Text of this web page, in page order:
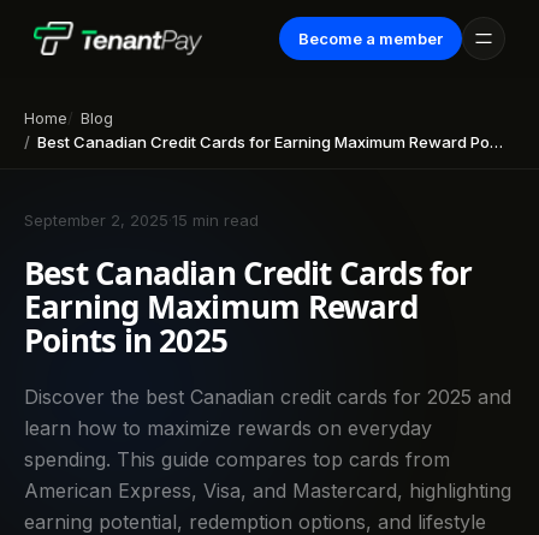
Become a member
Home
Blog
Best Canadian Credit Cards for Earning Maximum Reward Points in 2025
September 2, 2025 15 min read
Best Canadian Credit Cards for
Earning Maximum Reward
Points in 2025
Discover the best Canadian credit cards for 2025 and
learn how to maximize rewards on everyday
spending. This guide compares top cards from
American Express, Visa, and Mastercard, highlighting
earning potential, redemption options, and lifestyle